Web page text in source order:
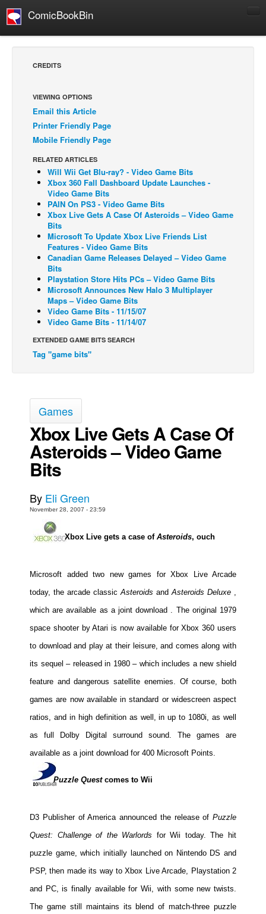
ComicBookBin
Comics Reviews
European Comics
NEWS
Press Releases
COLUMNS
Spotlight
Digital Comics
Webcomics
Cult Favorite
Back Issues
Webcomics
Johnny Bullet - English
Johnny Bullet - Français
Réflexion de rat
Spit - Français
The Specimen
Le Spécimen
Grumble
The Slip
Johnny Bullet Mobile
The Specimen
Le Spécimen
Store
More
Books
Games
Interviews
Podcasts
Newsletters and Surveys
Blog
Popular Culture
Advertise
People
About Us
CREDITS
VIEWING OPTIONS
Email this Article
Printer Friendly Page
Mobile Friendly Page
RELATED ARTICLES
Will Wii Get Blu-ray? - Video Game Bits
Xbox 360 Fall Dashboard Update Launches -
Video Game Bits
PAIN On PS3 - Video Game Bits
Xbox Live Gets A Case Of Asteroids – Video Game
Bits
Microsoft To Update Xbox Live Friends List
Features - Video Game Bits
Canadian Game Releases Delayed – Video Game
Bits
Playstation Store Hits PCs – Video Game Bits
Microsoft Announces New Halo 3 Multiplayer
Maps – Video Game Bits
Video Game Bits - 11/15/07
Video Game Bits - 11/14/07
EXTENDED GAME BITS SEARCH
Tag "game bits"
Games
Xbox Live Gets A Case Of
Asteroids – Video Game
Bits
By Eli Green
November 28, 2007 - 23:59
Xbox Live gets a case of Asteroids, ouch
Microsoft added two new games for Xbox Live Arcade
today, the arcade classicAsteroids andAsteroids Deluxe ,
which are available as a joint download . The original 1979
space shooter by Atari is now available for Xbox 360 users
to download and play at their leisure, and comes along with
its sequel – released in 1980 – which includes a new shield
feature and dangerous satellite enemies. Of course, both
games are now available in standard or widescreen aspect
ratios, and in high definition as well, in up to 1080i, as well
as full Dolby Digital surround sound. The games are
available as a joint download for 400 Microsoft Points.
Puzzle Quest comes to Wii
D3 Publisher of America announced the release of Puzzle
Quest: Challenge of the Warlords for Wii today. The hit
puzzle game, which initially launched on Nintendo DS and
PSP, then made its way to Xbox Live Arcade, Playstation 2
and PC, is finally available for Wii, with some new twists.
The game still maintains its blend of match-three puzzle